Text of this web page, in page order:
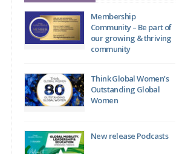
Membership
Community – Be part of
our growing & thriving
community
Think Global Women’s
Outstanding Global
Women
New release Podcasts